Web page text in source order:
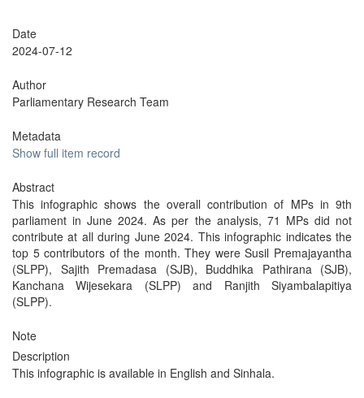
Date
2024-07-12
Author
Parliamentary Research Team
Metadata
Show full item record
Abstract
This infographic shows the overall contribution of MPs in 9th
parliament in June 2024. As per the analysis, 71 MPs did not
contribute at all during June 2024. This infographic indicates the
top 5 contributors of the month. They were Susil Premajayantha
(SLPP), Sajith Premadasa (SJB), Buddhika Pathirana (SJB),
Kanchana Wijesekara (SLPP) and Ranjith Siyambalapitiya
(SLPP).
Note
Description
This infographic is available in English and Sinhala.